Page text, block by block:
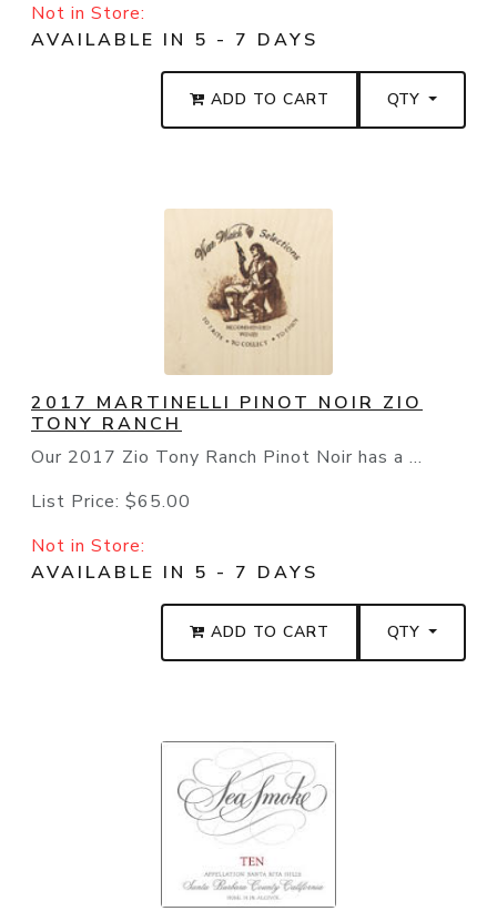
Not in Store:
AVAILABLE IN 5 - 7 DAYS
ADD TO CART QTY
2017 MARTINELLI PINOT NOIR ZIO
TONY RANCH
Our 2017 Zio Tony Ranch Pinot Noir has a ...
List Price: $65.00
Not in Store:
AVAILABLE IN 5 - 7 DAYS
ADD TO CART QTY